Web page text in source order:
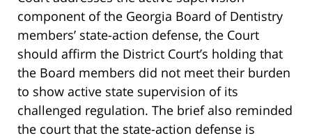
component of the Georgia Board of Dentistry
members’ state-action defense, the Court
should affirm the District Court’s holding that
the Board members did not meet their burden
to show active state supervision of its
challenged regulation. The brief also reminded
the court that the state-action defense is